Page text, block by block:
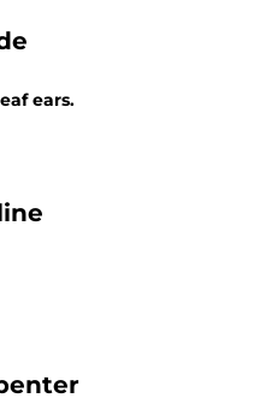
ears.